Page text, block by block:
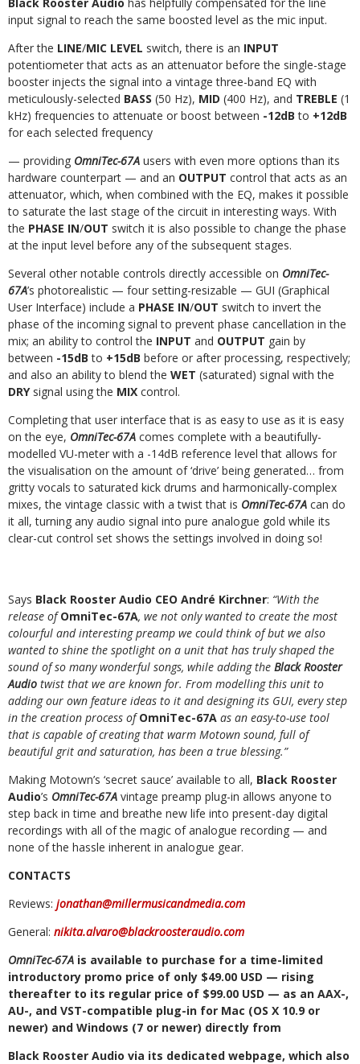
input signal to reach the same boosted level as the mic input.
After the LINE/MIC LEVEL switch, there is an INPUT
potentiometer that acts as an attenuator before the single-stage
booster injects the signal into a vintage three-band EQ with
meticulously-selected BASS (50 Hz), MID (400 Hz), and TREBLE (1
kHz) frequencies to attenuate or boost between -12dB to +12dB
for each selected frequency
— providing OmniTec-67A users with even more options than its
hardware counterpart — and an OUTPUT control that acts as an
attenuator, which, when combined with the EQ, makes it possible
to saturate the last stage of the circuit in interesting ways. With
the PHASE IN/OUT switch it is also possible to change the phase
at the input level before any of the subsequent stages.
Several other notable controls directly accessible on OmniTec-
67A’s photorealistic — four setting-resizable — GUI (Graphical
User Interface) include a PHASE IN/OUT switch to invert the
phase of the incoming signal to prevent phase cancellation in the
mix; an ability to control the INPUT and OUTPUT gain by
between -15dBto +15dB before or after processing, respectively;
and also an ability to blend the WET (saturated) signal with the
DRY signal using the MIX control.
Completing that user interface that is as easy to use as it is easy
on the eye, OmniTec-67A comes complete with a beautifully-
modelled VU-meter with a -14dB reference level that allows for
the visualisation on the amount of ‘drive’ being generated… from
gritty vocals to saturated kick drums and harmonically-complex
mixes, the vintage classic with a twist that is OmniTec-67A can do
it all, turning any audio signal into pure analogue gold while its
clear-cut control set shows the settings involved in doing so!
Says Black Rooster Audio CEO André Kirchner: “With the
release ofOmniTec-67A, we not only wanted to create the most
colourful and interesting preamp we could think of but we also
wanted to shine the spotlight on a unit that has truly shaped the
sound of so many wonderful songs, while adding the Black Rooster
Audio twist that we are known for. From modelling this unit to
adding our own feature ideas to it and designing its GUI, every step
in the creation process ofOmniTec-67A as an easy-to-use tool
that is capable of creating that warm Motown sound, full of
beautiful grit and saturation, has been a true blessing.”
Making Motown’s ‘secret sauce’ available to all, Black Rooster
Audio’s OmniTec-67A vintage preamp plug-in allows anyone to
step back in time and breathe new life into present-day digital
recordings with all of the magic of analogue recording — and
none of the hassle inherent in analogue gear.
CONTACTS
Reviews: jonathan@millermusicandmedia.com
General: nikita.alvaro@blackroosteraudio.com
OmniTec-67A is available to purchase for a time-limited
introductory promo price of only $49.00 USD — rising
thereafter to its regular price of $99.00 USD — as an AAX-,
AU-, and VST-compatible plug-in for Mac (OS X 10.9 or
newer) and Windows (7 or newer) directly from
Black Rooster Audio via its dedicated webpage, which also